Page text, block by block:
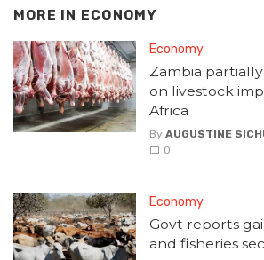
MORE IN ECONOMY
Economy
Zambia
on livestock
Africa
By AUGUSTINE
0
Economy
Govt reports
and fisheries